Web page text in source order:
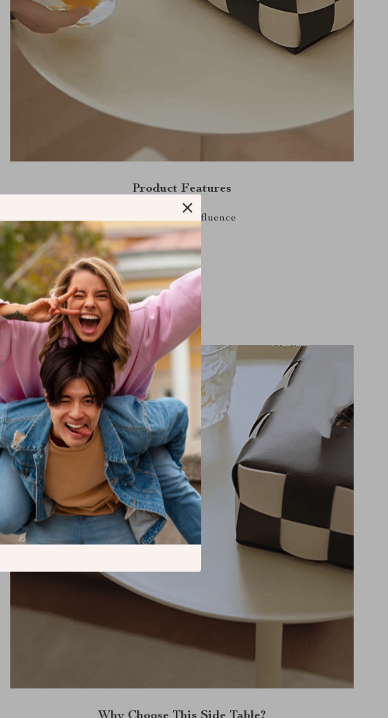
Product Features
Minimalist Modern with a Nordic influence
High-quality, durable Metal
Compact and space-efficient
Easy self-installation method
Ideal for various scenes and settings